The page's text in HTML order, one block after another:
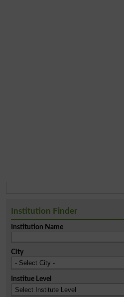
Institution Finder
Institution Name
City
Institue Level